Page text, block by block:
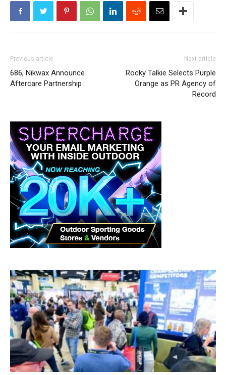
Previous article
686, Nikwax Announce
Aftercare Partnership
Next article
Rocky Talkie Selects Purple
Orange as PR Agency of
Record